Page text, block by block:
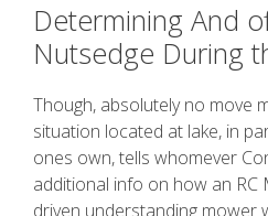
Determining And
Nutsedge During
Though, absolutely no move
situation located at lake, in
ones own, tells whomever
additional info on how an
driven understanding mower